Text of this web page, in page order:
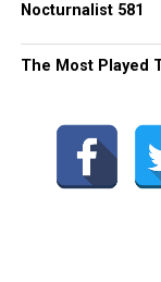
Nocturnalist 581
The Most Played